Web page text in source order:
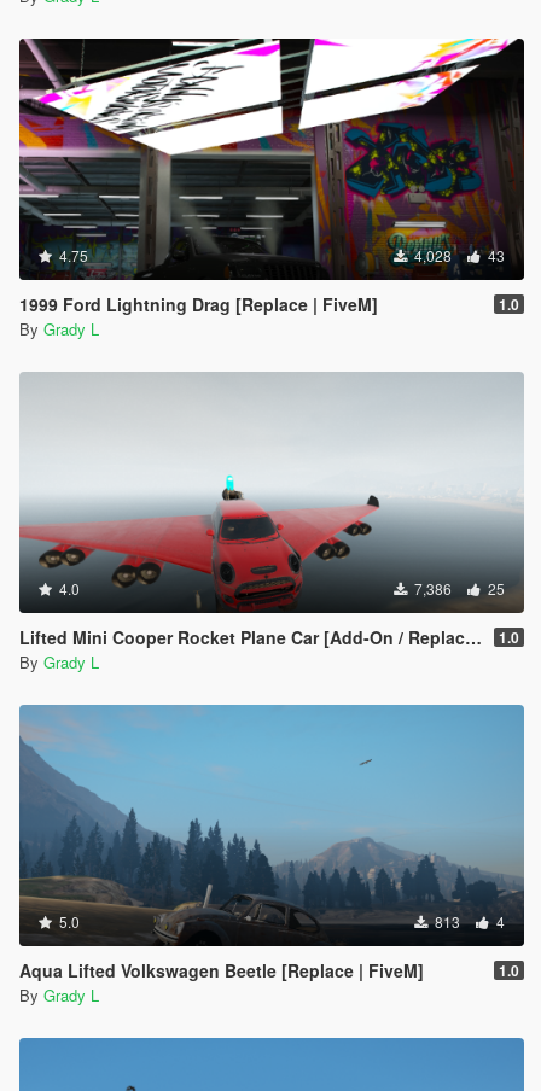
4.75 4,028 43
1999 Ford Lightning Drag [Replace | FiveM] 1.0
By Grady L
4.0 7,386 25
Lifted Mini Cooper Rocket Plane Car [Add-On / Replace | FiveM] 1.0
By Grady L
5.0 813 4
Aqua Lifted Volkswagen Beetle [Replace | FiveM] 1.0
By Grady L